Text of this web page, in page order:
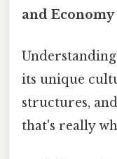
and Economy
its unique
structures,
that's really